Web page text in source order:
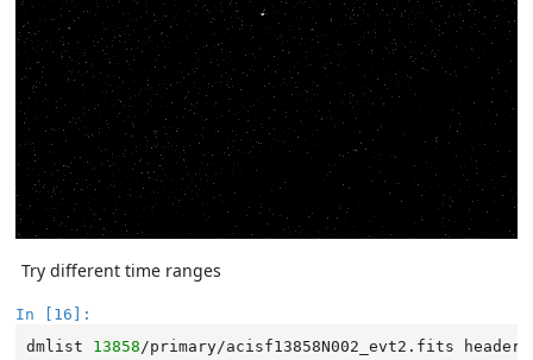
Try different time ranges
In [16]:
dmlist
13858 /primary/acisf13858N002_evt2.fits header